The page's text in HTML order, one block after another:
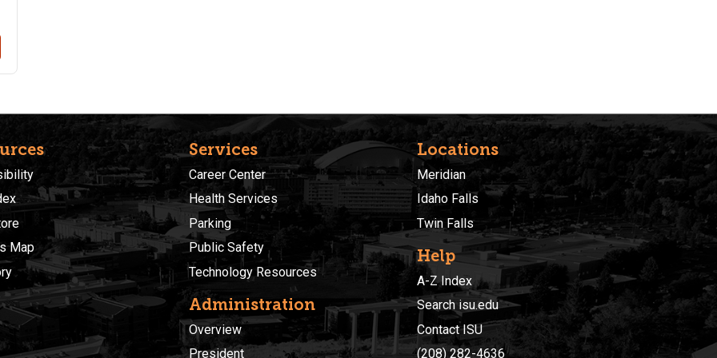
Map
Services
Career Center
Health Services
Parking
Public Safety
Technology Resources
Administration
Overview
President
Locations
Meridian
Idaho Falls
Twin Falls
Help
A-Z Index
Search isu.edu
Contact ISU
(208) 282-4636